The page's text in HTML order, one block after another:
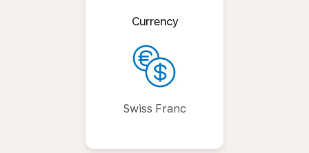
Currency
Swiss Franc